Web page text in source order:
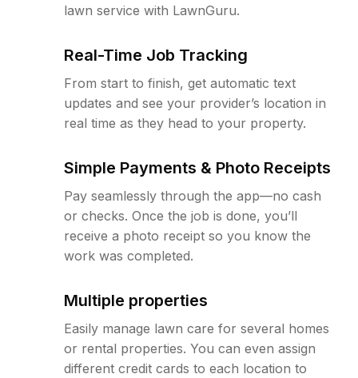
lawn service with LawnGuru.
Real-Time Job Tracking
From start to finish, get automatic text
updates and see your provider’s location in
real time as they head to your property.
Simple Payments & Photo Receipts
Pay seamlessly through the app—no cash
or checks. Once the job is done, you’ll
receive a photo receipt so you know the
work was completed.
Multiple properties
Easily manage lawn care for several homes
or rental properties. You can even assign
different credit cards to each location to